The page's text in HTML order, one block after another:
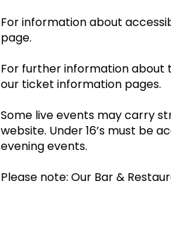
For information about
page.
For further information about
our ticket information pages.
Some live events may carry
website. Under 16’s must be
evening events.
Please note: Our Bar &